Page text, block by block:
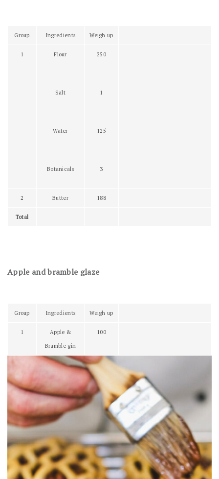
Group Ingredients Weigh up
1 Flour
Salt
Water
Botanicals
250
1
125
3
2 Butter 188
Total
Apple and bramble glaze
Group Ingredients Weigh up
1
Apple &
Bramble gin
100